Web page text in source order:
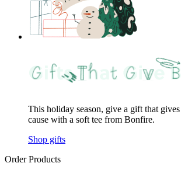
This holiday season, give a gift that
cause with a soft tee from Bonfire.
Shop gifts
Order Products